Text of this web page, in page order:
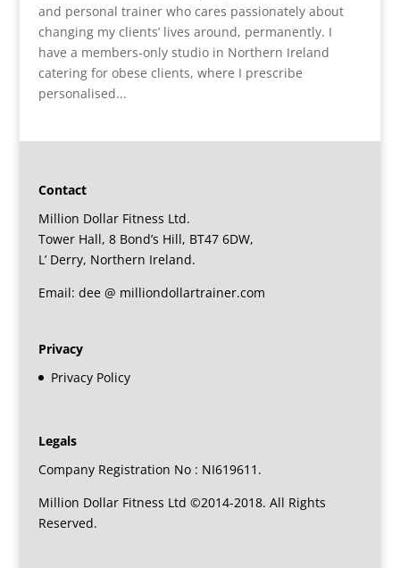
and personal trainer who cares passionately about
changing my clients’ lives around, permanently. I
have a members-only studio in Northern Ireland
catering for obese clients, where I prescribe
personalised...
Contact
Million Dollar Fitness Ltd.
Tower Hall, 8 Bond’s Hill, BT47 6DW,
L’ Derry, Northern Ireland.
Email: dee @ milliondollartrainer.com
Privacy
Privacy Policy
Legals
Company Registration No : NI619611.
Million Dollar Fitness Ltd ©2014-2018. All Rights
Reserved.